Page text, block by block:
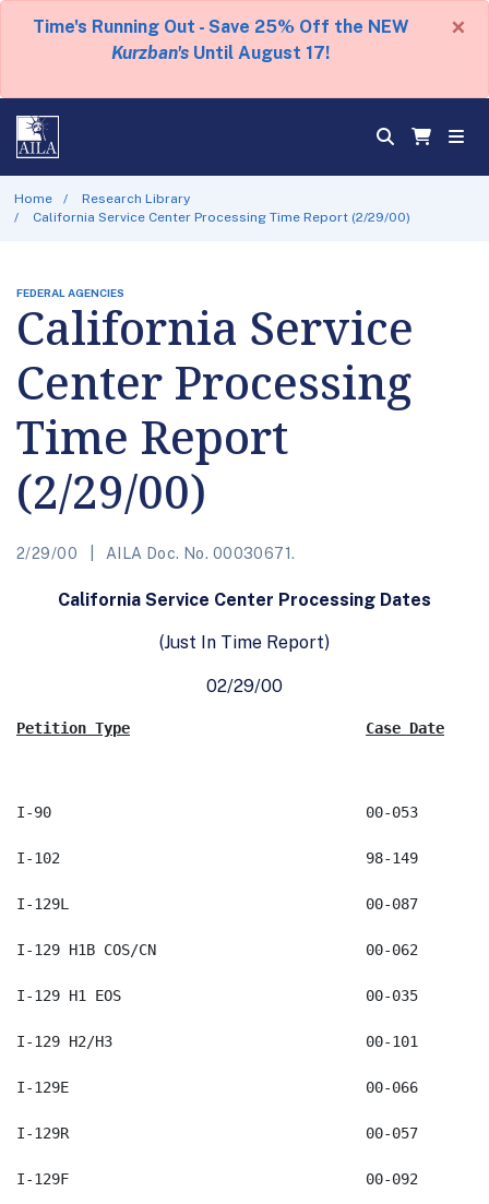
Time's Running Out - Save 25% Off the NEW
Kurzban's Until August 17!
×
Home
Research Library
California Service Center Processing Time Report (2/29/00)
FEDERAL AGENCIES
California Service
Center Processing
Time Report
(2/29/00)
2/29/00 AILA Doc. No. 00030671.
California Service Center Processing Dates
(Just In Time Report)
02/29/00
Petition Type Case Date